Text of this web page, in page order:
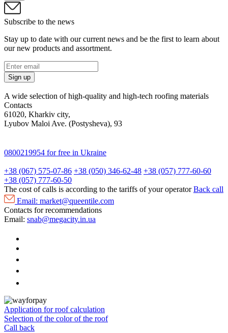
Subscribe to the news
Stay up to date with our current news and be the first to learn about
our new products and assortment.
Sign up
A wide selection of high-quality and high-tech roofing materials
Contacts
61020, Kharkiv city,
Lyubov Maloi Ave. (Postysheva), 93
0800219954 for free in Ukraine
+38 (067) 575-07-86 +38 (050) 346-62-48 +38 (057) 777-60-60
+38 (057) 777-60-50
The cost of calls is according to the tariffs of your operator Back call
Email: market@queentile.com
Contacts for recommendations
Email: snab@megacity.in.ua
Application for roof calculation
Selection of the color of the roof
Call back